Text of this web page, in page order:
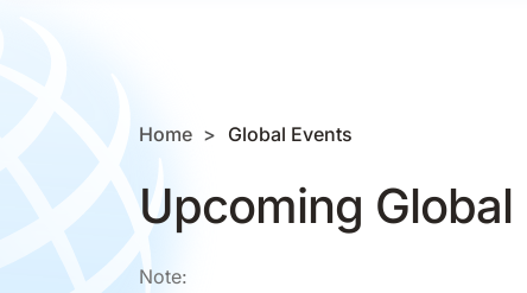
Home Global Events
Upcoming
Note: